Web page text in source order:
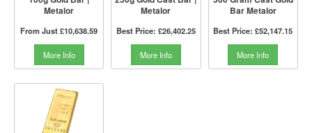
Metalor
From Just£10,638.59
More Info
Metalor
Best Price: £26,402.25
More Info
Bar Metalor
Best Price:£52,147.15
More Info